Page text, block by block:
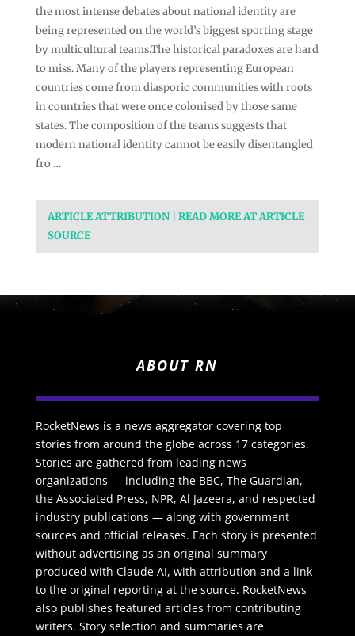
the most intense debates about national identity are
being represented on the world’s biggest sporting stage
by multicultural teams.The historical paradoxes are hard
to miss. Many of the players representing European
countries come from diasporic communities with roots
in countries that were once colonised by those same
states. The composition of the teams suggests that
modern national identity cannot be easily disentangled
fro …
ARTICLE ATTRIBUTION | READ MORE AT ARTICLE
SOURCE
ABOUT RN
RocketNews is a news aggregator covering top
stories from around the globe across 17 categories.
Stories are gathered from leading news
organizations — including the BBC, The Guardian,
the Associated Press, NPR, Al Jazeera, and respected
industry publications — along with government
sources and official releases. Each story is presented
without advertising as an original summary
produced with Claude AI, with attribution and a link
to the original reporting at the source. RocketNews
also publishes featured articles from contributing
writers. Story selection and summaries are